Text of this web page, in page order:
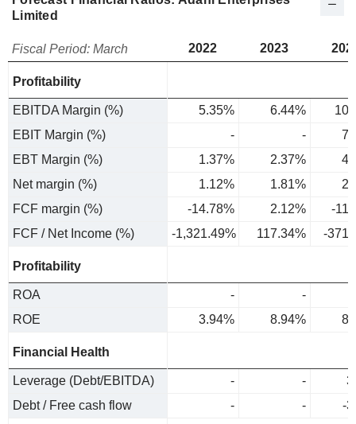
Limited
Fiscal Period: March 2022 2023
Profitability
EBITDA Margin (%) 5.35% 6.44%
EBIT Margin (%)
- -
EBT Margin (%)
1.37% 2.37%
Net margin (%)
1.12% 1.81%
FCF margin (%)
-14.78% 2.12%
-
FCF / Net Income (%)
-1,321.49% 117.34% -
Profitability
ROA -
-
ROE
3.94% 8.94%
Financial Health
Leverage (Debt/EBITDA) - -
Debt / Free cash flow
- - -